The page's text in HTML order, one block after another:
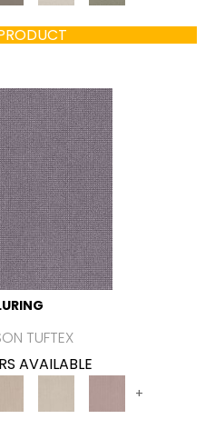
TUFTEX
AVAILABLE
+